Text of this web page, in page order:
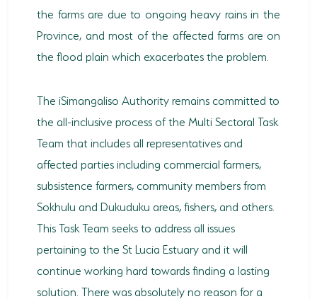
the farms are due to ongoing heavy rains in the
Province, and most of the affected farms are on
the flood plain which exacerbates the problem.
The iSimangaliso Authority remains committed to
the all-inclusive process of the Multi Sectoral Task
Team that includes all representatives and
affected parties including commercial farmers,
subsistence farmers, community members from
Sokhulu and Dukuduku areas, fishers, and others.
This Task Team seeks to address all issues
pertaining to the St Lucia Estuary and it will
continue working hard towards finding a lasting
solution. There was absolutely no reason for a